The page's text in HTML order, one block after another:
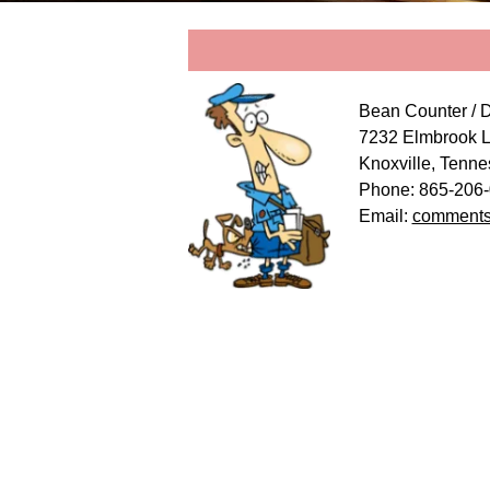
Bean Counter /
7232 Elmbrook
Knoxville,
Phone: 865-
Email: